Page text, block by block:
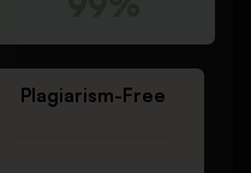
Plagiarism-Free